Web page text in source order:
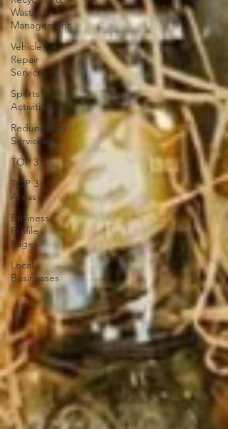
Waste
Management
Vehicle
Repair
Services
Sports
Activities
Redundancy
Services
TOP 3
TOP 3
Areas
Business
Profile
Pages
Local
Businesses